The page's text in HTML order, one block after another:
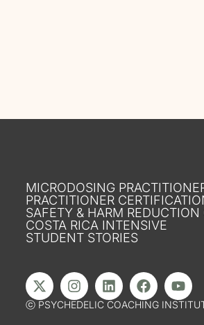
MICRODOSING
PRACTITIONER
SAFETY & HARM REDUCTION
COSTA RICA INTENSIVE
STUDENT STORIES
ⓒ PSYCHEDELIC COACHING